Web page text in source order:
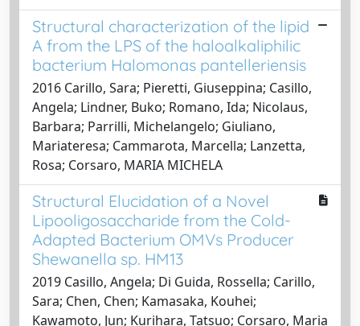
Structural characterization of the lipid
A from the LPS of the haloalkaliphilic
bacterium Halomonas pantelleriensis
2016 Carillo, Sara; Pieretti, Giuseppina; Casillo,
Angela; Lindner, Buko; Romano, Ida; Nicolaus,
Barbara; Parrilli, Michelangelo; Giuliano,
Mariateresa; Cammarota, Marcella; Lanzetta,
Rosa; Corsaro, MARIA MICHELA
Structural Elucidation of a Novel
Lipooligosaccharide from the Cold-
Adapted Bacterium OMVs Producer
Shewanella sp. HM13
2019 Casillo, Angela; Di Guida, Rossella; Carillo,
Sara; Chen, Chen; Kamasaka, Kouhei;
Kawamoto, Jun; Kurihara, Tatsuo; Corsaro, Maria